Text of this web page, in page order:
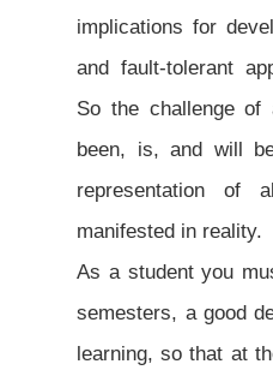
implications for
and fault-tolerant
So the challenge of
been, is, and will
representation of
manifested in reality.
As a student you
semesters, a good
learning, so that at